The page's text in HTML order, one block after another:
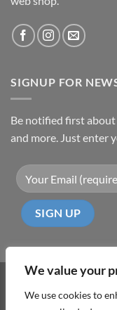
We value your
We use cookies to
SIGNUP FOR
Be notified first about
and more. Just enter